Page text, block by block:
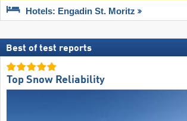
Hotels: Engadin St. Moritz
Best of test reports
Top Snow Reliability